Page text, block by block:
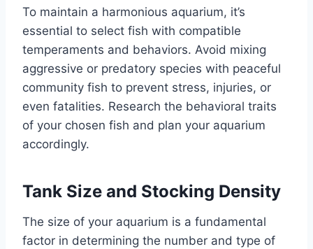
To maintain a harmonious aquarium, it’s
essential to select fish with compatible
temperaments and behaviors. Avoid mixing
aggressive or predatory species with peaceful
community fish to prevent stress, injuries, or
even fatalities. Research the behavioral traits
of your chosen fish and plan your aquarium
accordingly.
Tank Size and Stocking Density
The size of your aquarium is a fundamental
factor in determining the number and type of